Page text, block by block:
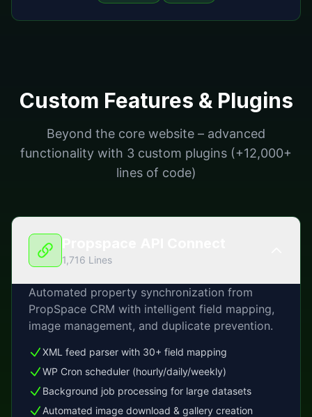
Custom Features & Plugins
Beyond the core website – advanced
functionality with 3 custom plugins (+12,000+
lines of code)
1,716 Lines
Automated property synchronization from
PropSpace CRM with intelligent field mapping,
image management, and duplicate prevention.
XML feed parser with 30+ field mapping
WP Cron scheduler (hourly/daily/weekly)
Background job processing for large datasets
Automated image download & gallery creation